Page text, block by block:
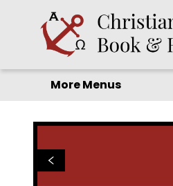
Home
Before you search!
Browse
Shop by Department
For Kids
Staff Picks
FAQ
Contact & Hours
More Menus